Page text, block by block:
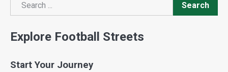
Search
Search
Explore Football Streets
Start Your Journey